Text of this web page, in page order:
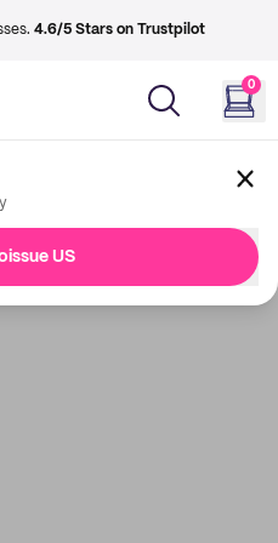
4.6/5 Stars on Trustpilot
0
US